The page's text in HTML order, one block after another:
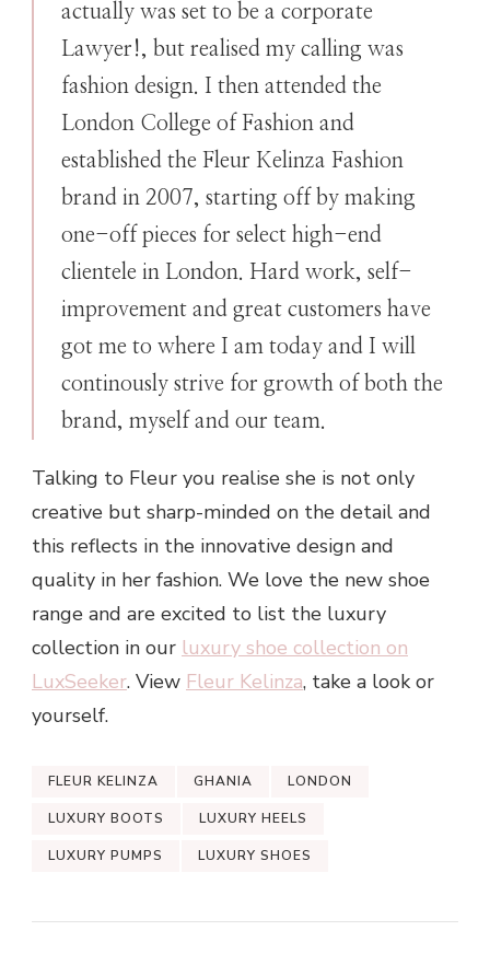
actually was set to be a corporate
Lawyer!, but realised my calling was
fashion design. I then attended the
London College of Fashion and
established the Fleur Kelinza Fashion
brand in 2007, starting off by making
one-off pieces for select high-end
clientele in London. Hard work, self-
improvement and great customers have
got me to where I am today and I will
continously strive for growth of both the
brand, myself and our team.
Talking to Fleur you realise she is not only
creative but sharp-minded on the detail and
this reflects in the innovative design and
quality in her fashion. We love the new shoe
range and are excited to list the luxury
collection in our luxury shoe collection on
LuxSeeker. View Fleur Kelinza, take a look or
yourself.
FLEUR KELINZA GHANIA LONDON
LUXURY BOOTS LUXURY HEELS
LUXURY PUMPS LUXURY SHOES